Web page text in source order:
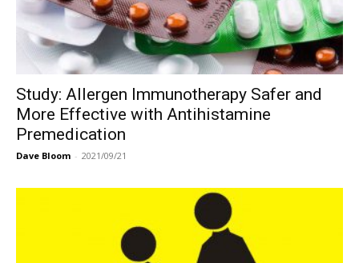
Study: Allergen Immunotherapy Safer and
More Effective with Antihistamine
Premedication
Dave Bloom - 2021/09/21